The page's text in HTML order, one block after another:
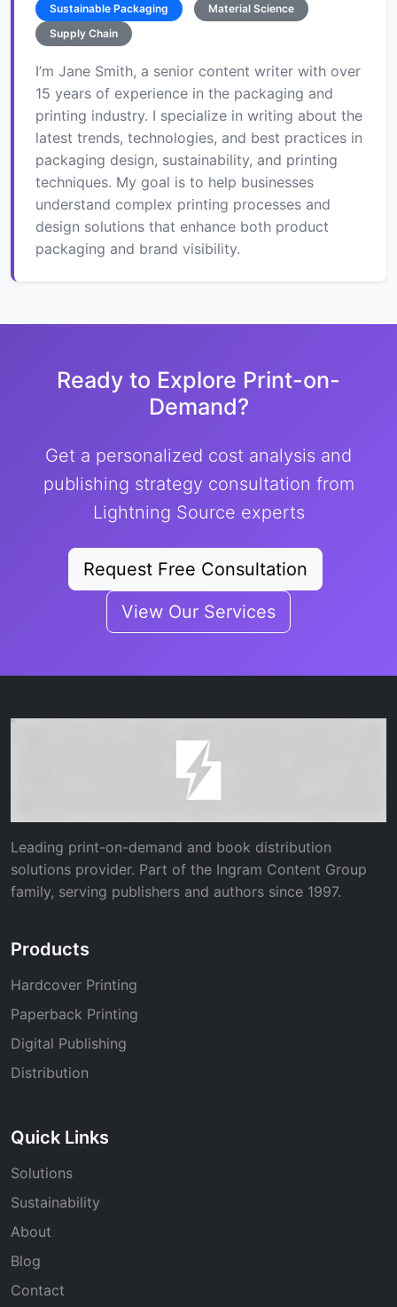
Sustainable Packaging
Material Science
Supply Chain
I’m Jane Smith, a senior content writer with over
15 years of experience in the packaging and
printing industry. I specialize in writing about the
latest trends, technologies, and best practices in
packaging design, sustainability, and printing
techniques. My goal is to help businesses
understand complex printing processes and
design solutions that enhance both product
packaging and brand visibility.
Ready to Explore Print-on-
Demand?
Get a personalized cost analysis and
publishing strategy consultation from
Lightning Source experts
Request Free Consultation
View Our Services
Leading print-on-demand and book distribution
solutions provider. Part of the Ingram Content Group
family, serving publishers and authors since 1997.
Products
Hardcover Printing
Paperback Printing
Digital Publishing
Distribution
Quick Links
Solutions
Sustainability
About
Blog
Contact